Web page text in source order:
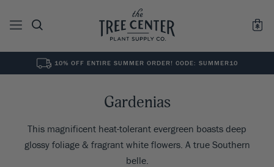
10% OFF ENTIRE SUMMER ORDER! CODE: SUMMER10
Gardenias
This magnificent heat-tolerant evergreen boasts deep
glossy foliage & fragrant white flowers. A true Southern
belle.